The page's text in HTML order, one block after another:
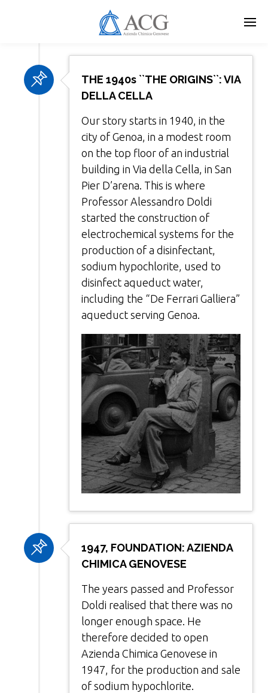
THE 1940s ``THE ORIGINS``: VIA
DELLA CELLA
Our story starts in 1940, in the
city of Genoa, in a modest room
on the top floor of an industrial
building in Via della Cella, in San
Pier D’arena. This is where
Professor Alessandro Doldi
started the construction of
electrochemical systems for the
production of a disinfectant,
sodium hypochlorite, used to
disinfect aqueduct water,
including the “De Ferrari Galliera”
aqueduct serving Genoa.
1947, FOUNDATION: AZIENDA
CHIMICA GENOVESE
The years passed and Professor
Doldi realised that there was no
longer enough space. He
therefore decided to open
Azienda Chimica Genovese in
1947, for the production and sale
of sodium hypochlorite.